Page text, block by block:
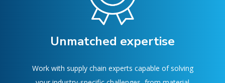
Unmatched expertise
Work with supply chain experts capable of solving